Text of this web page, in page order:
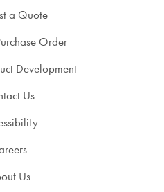
a Quote
Order
Development
Us
Us